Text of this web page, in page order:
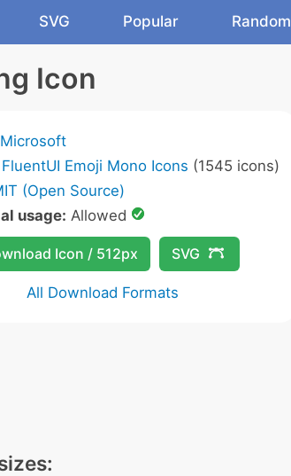
SVG Popular Random
Icon
Microsoft
FluentUI Emoji Mono Icons (1545 icons)
(Open Source)
usage: Allowed
Icon / 512px SVG
All Download Formats